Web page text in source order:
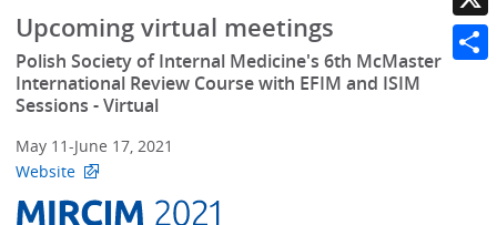
Upcoming virtual meetings
Polish Society of Internal Medicine's 6th McMaster
International Review Course with EFIM and ISIM
Sessions - Virtual
May 11-June 17, 2021
Website
X